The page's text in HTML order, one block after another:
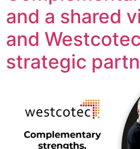
and a shared
and
strategic